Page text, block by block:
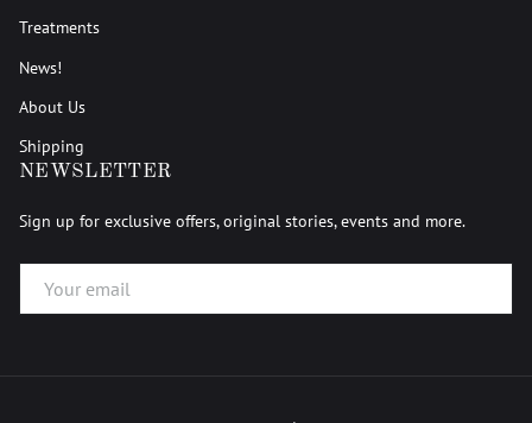
Treatments
News!
About Us
Shipping
NEWSLETTER
Sign up for exclusive offers, original stories, events and more.